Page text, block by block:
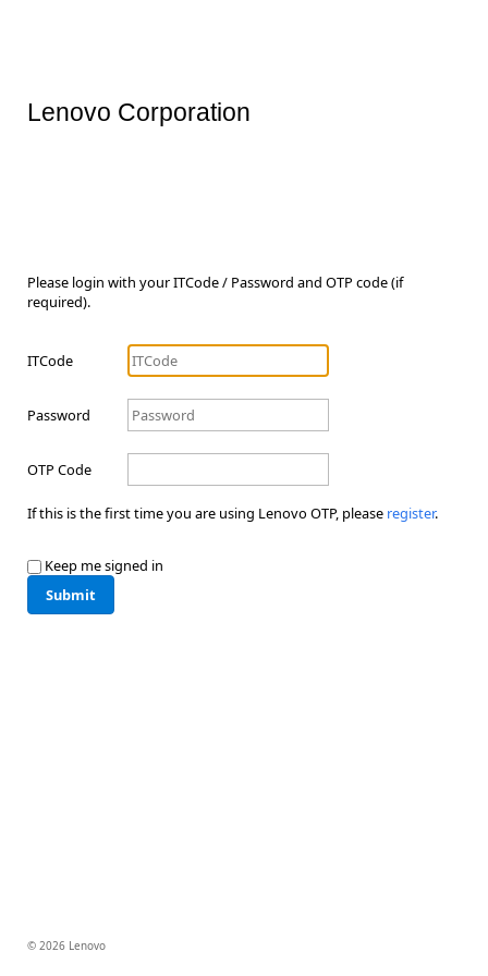
Lenovo Corporation
Please login with your ITCode / Password and OTP code (if
required).
ITCode
Password
OTP Code
If this is the first time you are using Lenovo OTP, please register.
Keep me signed in
Submit
© 2026 Lenovo